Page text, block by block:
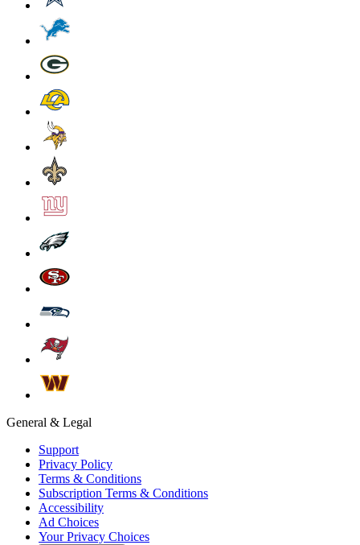
General & Legal
Support
Privacy Policy
Terms & Conditions
Subscription Terms & Conditions
Accessibility
Ad Choices
Your Privacy Choices